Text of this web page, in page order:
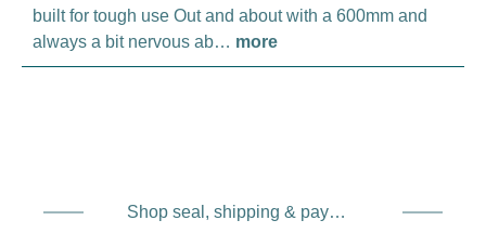
built for tough use Out and about with a 600mm and
always a bit nervous ab… more
Shop seal, shipping & payment service providers